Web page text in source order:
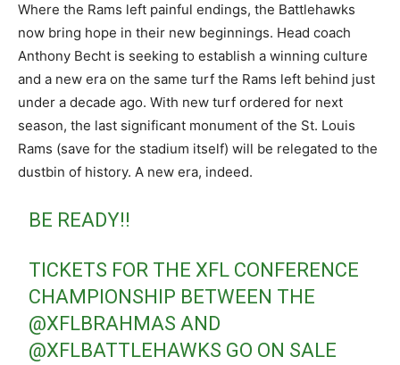
Where the Rams left painful endings, the Battlehawks
now bring hope in their new beginnings. Head coach
Anthony Becht is seeking to establish a winning culture
and a new era on the same turf the Rams left behind just
under a decade ago. With new turf ordered for next
season, the last significant monument of the St. Louis
Rams (save for the stadium itself) will be relegated to the
dustbin of history. A new era, indeed.
BE READY‼️
TICKETS FOR THE XFL CONFERENCE
CHAMPIONSHIP BETWEEN THE
@XFLBRAHMAS AND
@XFLBATTLEHAWKS GO ON SALE